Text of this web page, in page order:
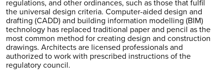
regulations, and other ordinances, such as those that fulfil
the universal design criteria. Computer-aided design and
drafting (CADD) and building information modelling (BIM)
technology has replaced traditional paper and pencil as the
most common method for creating design and construction
drawings. Architects are licensed professionals and
authorized to work with prescribed instructions of the
regulatory council.